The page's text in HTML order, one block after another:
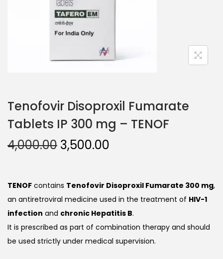
Tenofovir Disoproxil Fumarate
Tablets IP 300 mg – TENOF
4,000.00 3,500.00
TENOF contains Tenofovir Disoproxil Fumarate 300 mg,
an antiretroviral medicine used in the treatment of HIV-1
infection and chronic Hepatitis B.
It is prescribed as part of combination therapy and should
be used strictly under medical supervision.